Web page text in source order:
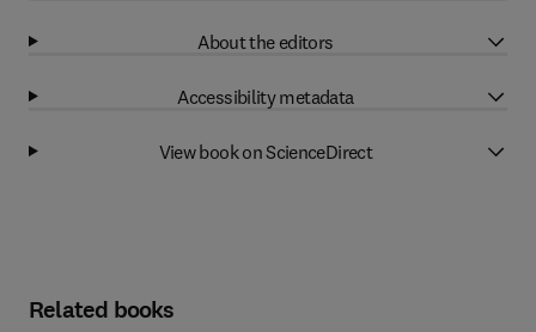
About the editors
Accessibility metadata
View book on ScienceDirect
Related books